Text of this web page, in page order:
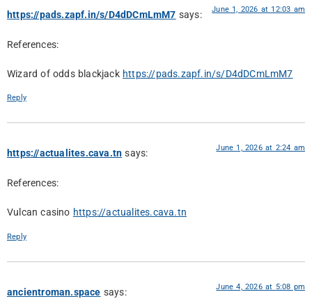
https://pads.zapf.in/s/D4dDCmLmM7 says: June 1, 2026 at 12:03 am
References:
Wizard of odds blackjack https://pads.zapf.in/s/D4dDCmLmM7
Reply
https://actualites.cava.tn says: June 1, 2026 at 2:24 am
References:
Vulcan casino https://actualites.cava.tn
Reply
ancientroman.space says: June 4, 2026 at 5:08 pm